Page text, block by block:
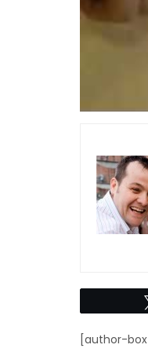
[author-box]